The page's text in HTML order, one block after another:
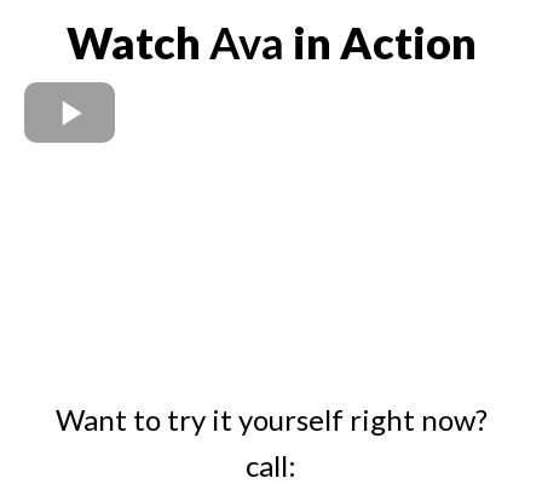
Watch Ava in Action
Want to try it yourself right now?
call: